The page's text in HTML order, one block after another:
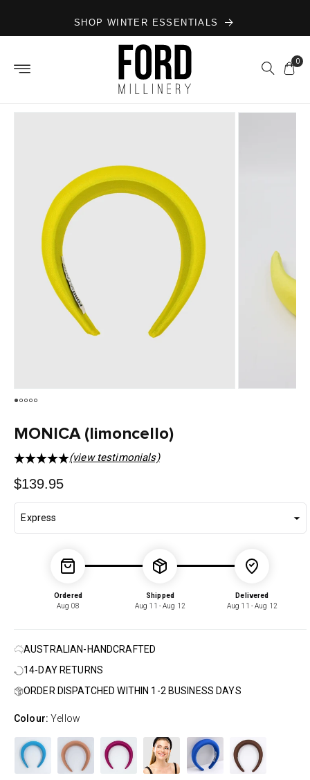
contentSHOP WINTER ESSENTIALS
0
MONICA (limoncello)
(view testimonials)
Regular
$139.95
Ordered
Aug 08
Shipped
Aug 11 - Aug 12
Delivered
Aug 11 - Aug 12
AUSTRALIAN-HANDCRAFTED
14-DAY RETURNS
ORDER DISPATCHED WITHIN 1-2 BUSINESS DAYS
Colour:Yellow